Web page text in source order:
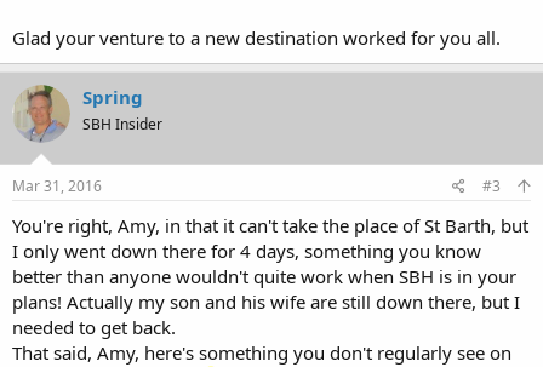
Glad your venture to a new destination worked for you all.
Spring
SBH Insider
Mar 31, 2016 #3
You're right, Amy, in that it can't take the place of St Barth, but
I only went down there for 4 days, something you know
better than anyone wouldn't quite work when SBH is in your
plans! Actually my son and his wife are still down there, but I
needed to get back.
That said, Amy, here's something you don't regularly see on